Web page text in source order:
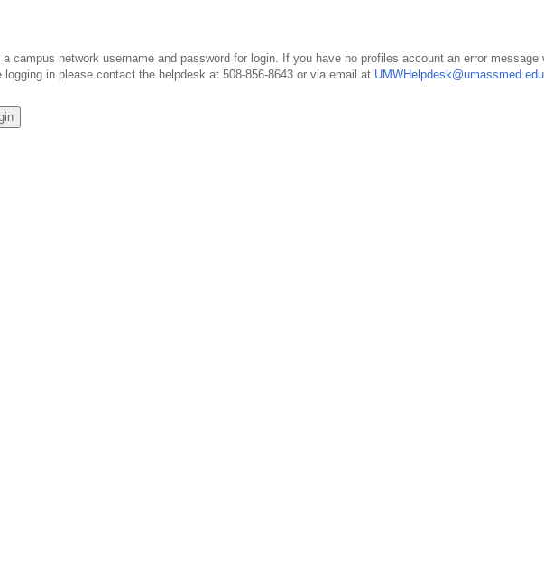
a campus network username and password for login. If you have no profiles account an error
logging in please contact the helpdesk at 508-856-8643 or via email at UMWHelpdesk@umassmed.edu